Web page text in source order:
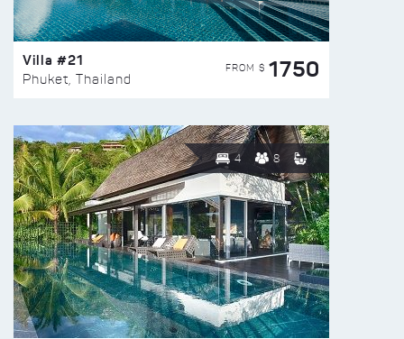
Villa #21
Phuket, Thailand
FROM $ 1750
4 8